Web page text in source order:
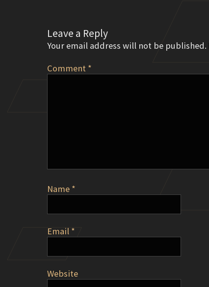
Leave a Reply
Your email address will not be published.
Comment *
Name *
Email *
Website